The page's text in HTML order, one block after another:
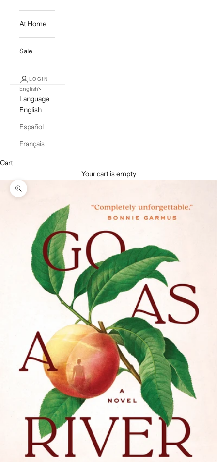
At Home
Sale
LOGIN
English
Language
English
Español
Français
Cart
Your cart is empty
Zoom picture